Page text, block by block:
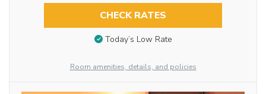
CHECK RATES
Today’s Low Rate
Room amenities, details, and policies